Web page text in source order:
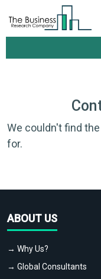
We couldn't find
for.
ABOUT US
→ Why Us?
→ Global Consultants